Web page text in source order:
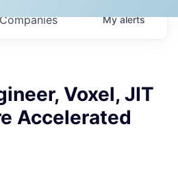
Companies Myalerts
Voxel, JIT
Accelerated